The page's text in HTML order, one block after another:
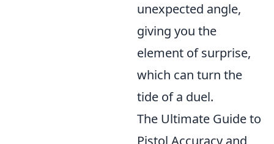
unexpected angle,
giving you the
element of surprise,
which can turn the
tide of a duel.
The Ultimate Guide to